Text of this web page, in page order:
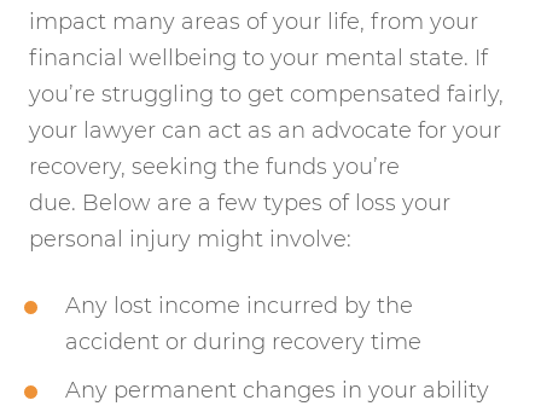
impact many areas of your life, from your
financial wellbeing to your mental state. If
you’re struggling to get compensated fairly,
your lawyer can act as an advocate for your
recovery, seeking the funds you’re
due. Below are a few types of loss your
personal injury might involve:
Any lost income incurred by the
accident or during recovery time
Any permanent changes in your ability